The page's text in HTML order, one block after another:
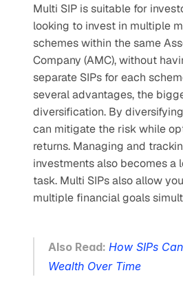
Multi SIP is suitable for
looking to invest in multiple
schemes within the same
Company (AMC), without
separate SIPs for each
several advantages, the
diversification. By
can mitigate the risk while
returns. Managing and
investments also becomes a
task. Multi SIPs also allow
multiple financial goals
Also Read: How SIPs
Wealth Over Time